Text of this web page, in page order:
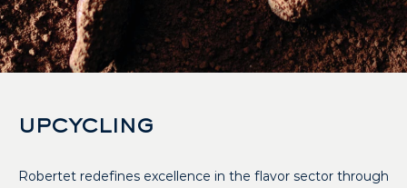
UPCYCLING
Robertet redefines excellence in the flavor sector through